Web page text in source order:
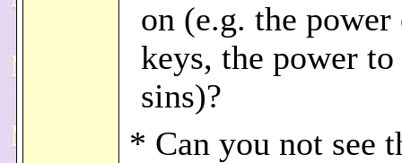
on (e.g. the power
keys, the power
sins)?
* Can you not see